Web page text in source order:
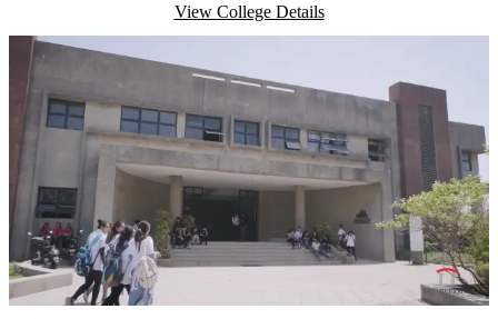
View College Details